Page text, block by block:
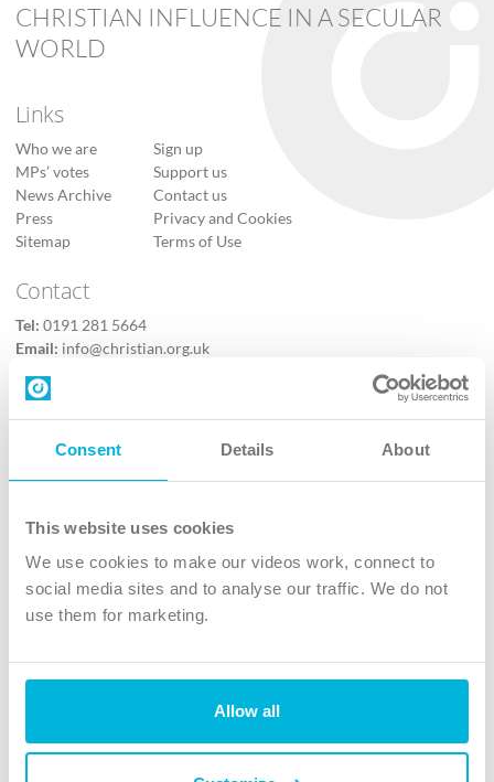
Consent Details About
This website uses cookies
We use cookies to make our videos work, connect to
social media sites and to analyse our traffic. We do not
use them for marketing.
Allow all
CHRISTIAN INFLUENCE IN A SECULAR
WORLD
Links
Who we are
MPs’ votes
News Archive
Press
Sitemap
Sign up
Support us
Contact us
Privacy and Cookies
Terms of Use
Contact
Tel: 0191 281 5664
Email: info@christian.org.uk
Contact us
Follow Us
X
Instagram
TikTok
The Christian Institute, Wilberforce House
4 Park Road, Gosforth Business Park, Newcastle upon Tyne, NE12